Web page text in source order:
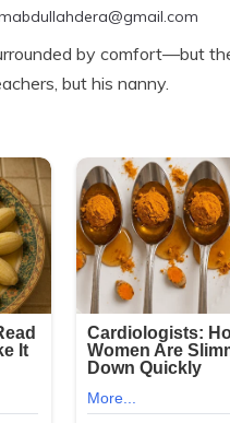
by comfort—but
but his nanny.